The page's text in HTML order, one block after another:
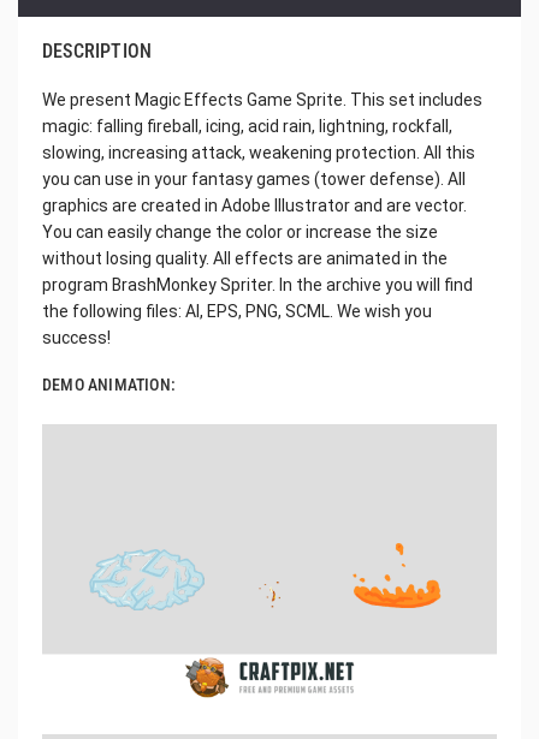
DESCRIPTION
We present Magic Effects Game Sprite. This set includes
magic: falling fireball, icing, acid rain, lightning, rockfall,
slowing, increasing attack, weakening protection. All this
you can use in your fantasy games (tower defense). All
graphics are created in Adobe Illustrator and are vector.
You can easily change the color or increase the size
without losing quality. All effects are animated in the
program BrashMonkey Spriter. In the archive you will find
the following files: AI, EPS, PNG, SCML. We wish you
success!
DEMO ANIMATION: